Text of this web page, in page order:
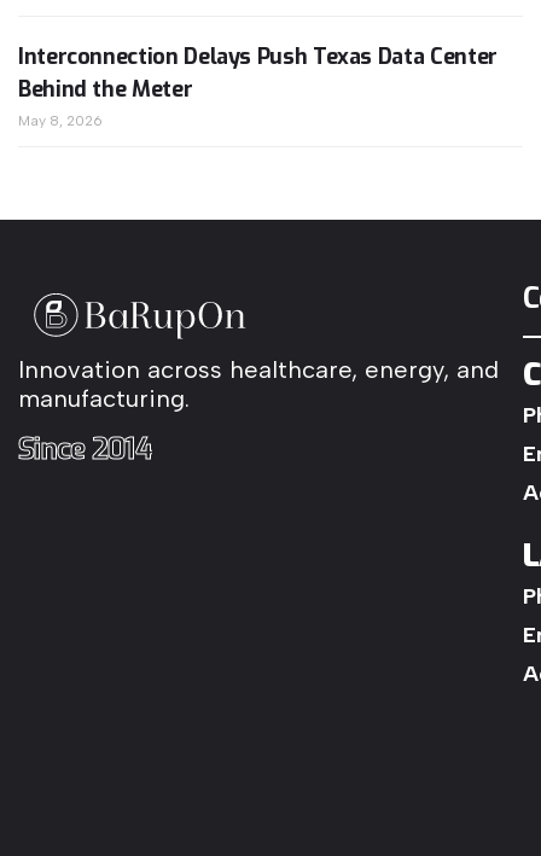
Interconnection Delays Push Texas Data Center
Behind the Meter
May 8, 2026
Innovation across healthcare, energy, and
manufacturing.
Since2014